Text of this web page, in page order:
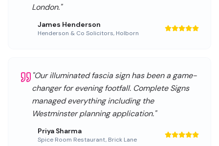
London."
James Henderson
Henderson & Co Solicitors, Holborn
"Our illuminated fascia sign has been a game-
changer for evening footfall. Complete Signs
managed everything including the
Westminster planning application."
Priya Sharma
Spice Room Restaurant, Brick Lane